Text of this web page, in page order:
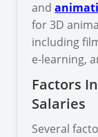
and
for 3D
including
e-learning,
Factors
Salaries
Several